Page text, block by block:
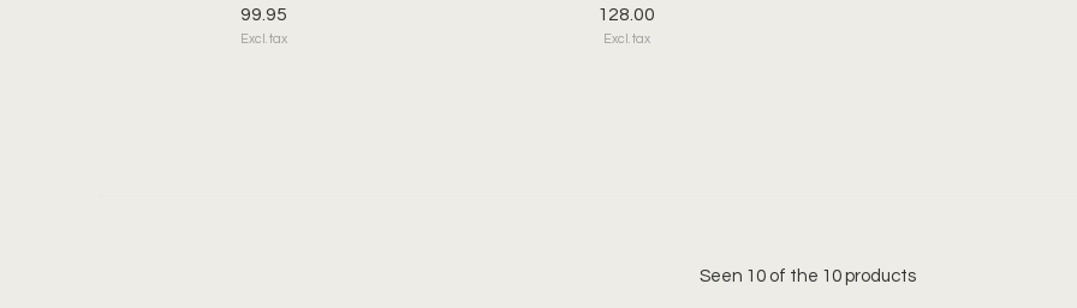
99.95
Excl. tax
128.00
Excl. tax
Seen 10 of the 10 products